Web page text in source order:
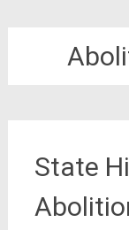
State